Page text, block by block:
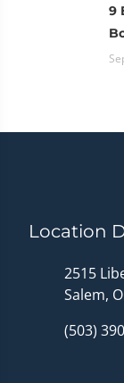
9
Location
2515
Salem,
(503)